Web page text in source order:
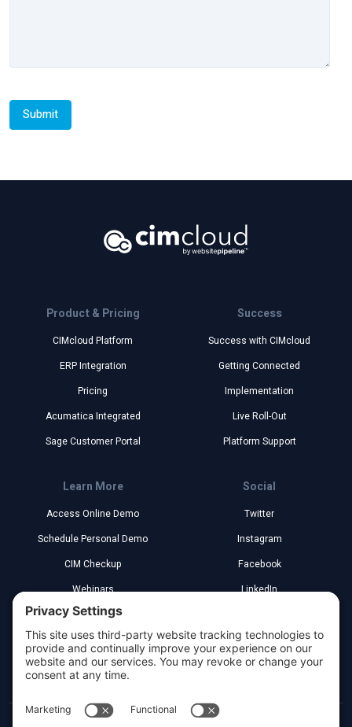
Product & Pricing
CIMcloud Platform
ERP Integration
Pricing
Acumatica Integrated
Sage Customer Portal
Success
Success with CIMcloud
Getting Connected
Implementation
Live Roll-Out
Platform Support
Learn More
Access Online Demo
Schedule Personal Demo
CIM Checkup
Webinars
Implementation Partners
Legal
Social
Twitter
Instagram
Facebook
LinkedIn